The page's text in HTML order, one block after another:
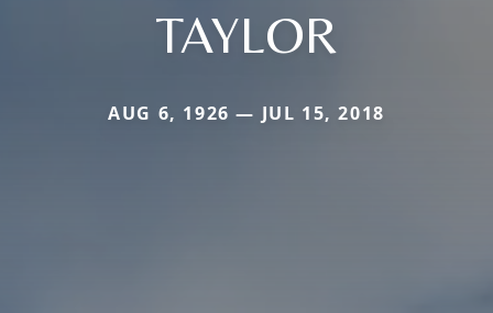
TAYLOR
AUG 6, 1926 — JUL 15, 2018